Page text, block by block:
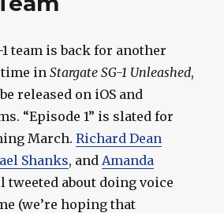
team is back for another
time inStargate SG-1 Unleashed,
released on iOS and
“Episode 1” is slated for
March.Richard Dean
Shanks, and Amanda
tweeted about doing voice
(we’re hoping that